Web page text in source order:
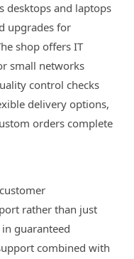
desktops and laptops
upgrades for
shop offers IT
small networks
control checks
delivery options,
orders complete
rather than just
guaranteed
combined with